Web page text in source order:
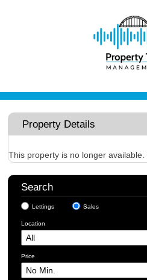
Home
Properties to Let
Landlords
Tenants
Client Money Handling
Procedures
Properties for Sale
Vendors
Buyers
Investors
Property Details
This property is no longer available.
Search
Lettings Sales
Location
Price